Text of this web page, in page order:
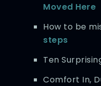
Moved Here
How to be
steps
Ten
Comfort In,